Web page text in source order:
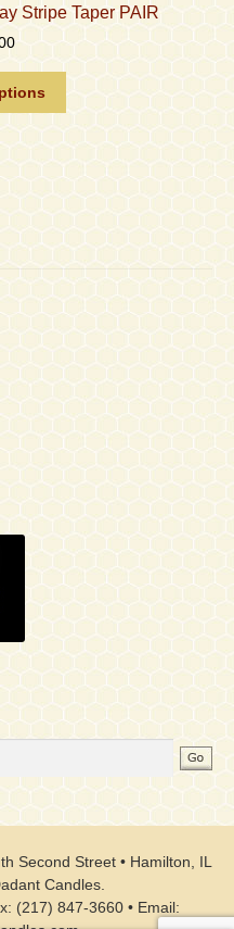
Stripe Taper PAIR
has
multiple
variants.
The
options
may
be
chosen
the
page
Second Street • Hamilton, IL
Candles.
(217) 847-3660 • Email: